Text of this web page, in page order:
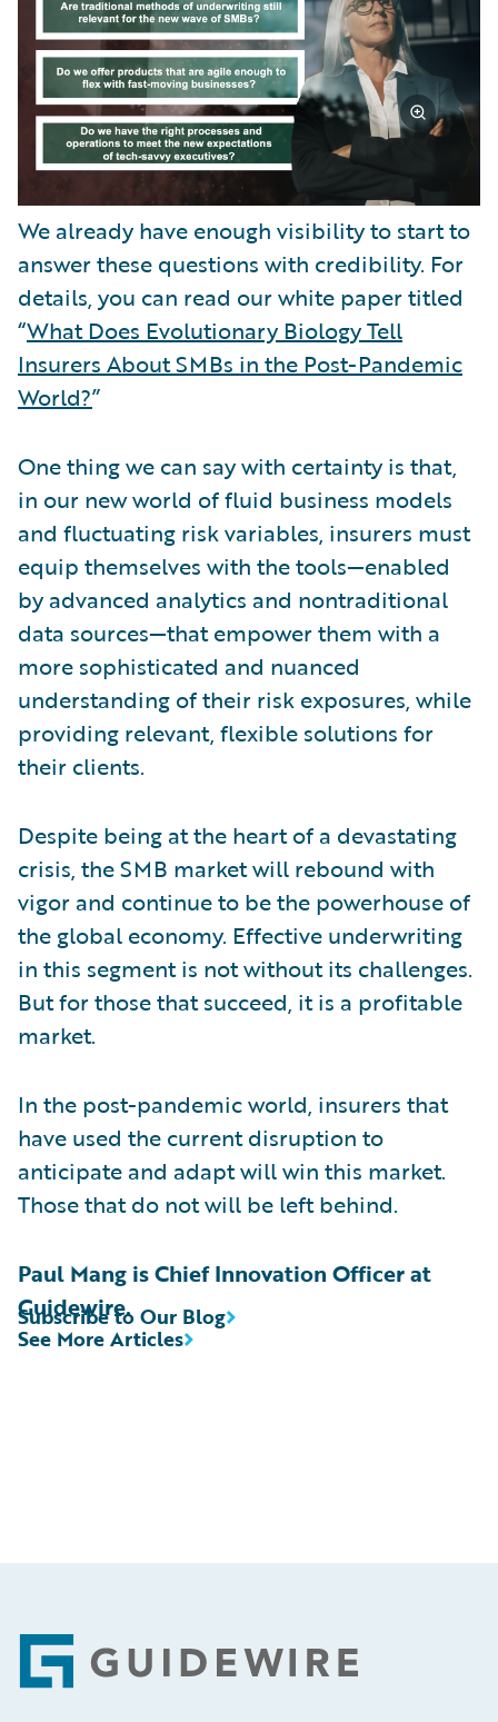
We already have enough visibility to start to
answer these questions with credibility. For
details, you can read our white paper titled
“What Does Evolutionary Biology Tell
Insurers About SMBs in the Post-Pandemic
World?”
One thing we can say with certainty is that,
in our new world of fluid business models
and fluctuating risk variables, insurers must
equip themselves with the tools—enabled
by advanced analytics and nontraditional
data sources—that empower them with a
more sophisticated and nuanced
understanding of their risk exposures, while
providing relevant, flexible solutions for
their clients.
Despite being at the heart of a devastating
crisis, the SMB market will rebound with
vigor and continue to be the powerhouse of
the global economy. Effective underwriting
in this segment is not without its challenges.
But for those that succeed, it is a profitable
market.
In the post-pandemic world, insurers that
have used the current disruption to
anticipate and adapt will win this market.
Those that do not will be left behind.
Paul Mang is Chief Innovation Officer at
Guidewire.
See More Articles
Subscribe to Our Blog
Footer